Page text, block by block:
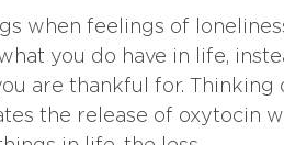
when feelings of
you do have in life,
are thankful for. Thinking
the release of oxytocin